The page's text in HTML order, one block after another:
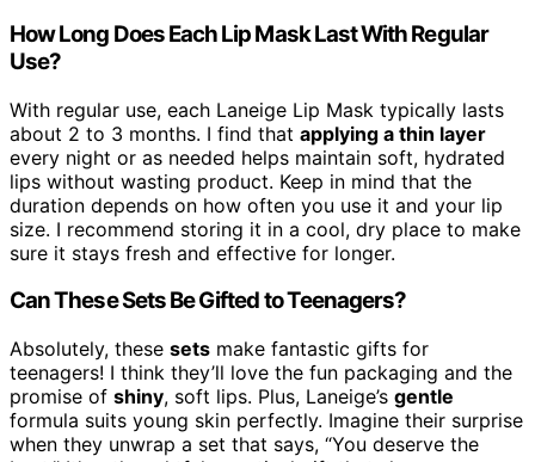
How Long Does Each Lip Mask Last With Regular
Use?
With regular use, each Laneige Lip Mask typically lasts
about 2 to 3 months. I find that applying a thin layer
every night or as needed helps maintain soft, hydrated
lips without wasting product. Keep in mind that the
duration depends on how often you use it and your lip
size. I recommend storing it in a cool, dry place to make
sure it stays fresh and effective for longer.
Can These Sets Be Gifted to Teenagers?
Absolutely, these sets make fantastic gifts for
teenagers! I think they’ll love the fun packaging and the
promise of shiny, soft lips. Plus, Laneige’s gentle
formula suits young skin perfectly. Imagine their surprise
when they unwrap a set that says, “You deserve the